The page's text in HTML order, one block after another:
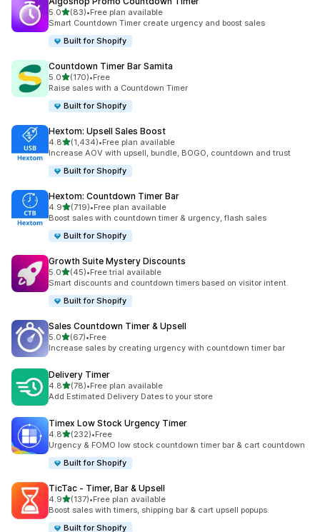
5.0out of 5 stars
(83)
83 total reviews
•Free plan available
Smart Countdown Timer create urgency and boost sales
Built for Shopify
Countdown Timer Bar Samita
5.0out of 5 stars
(170)
170 total reviews
•Free
Raise sales with a Countdown Timer
Built for Shopify
Hextom: Upsell Sales Boost
4.8out of 5 stars
(1,434)
1434 total reviews
•Free plan available
Increase AOV with upsell, bundle, BOGO, countdown and trust
Built for Shopify
Hextom: Countdown Timer Bar
4.9out of 5 stars
(719)
719 total reviews
•Free plan available
Boost sales with countdown timer & urgency, flash sales
Built for Shopify
Growth Suite Mystery Discounts
5.0out of 5 stars
(45)
45 total reviews
•Free trial available
Smart discounts and countdown timers based on visitor intent.
Built for Shopify
Sales Countdown Timer & Upsell
5.0out of 5 stars
(67)
67 total reviews
•Free
Increase sales by creating urgency with countdown timer bar
Delivery Timer
4.8out of 5 stars
(78)
78 total reviews
•Free plan available
Add Estimated Delivery Dates to your store
Timex Low Stock Urgency Timer
4.8out of 5 stars
(232)
232 total reviews
•Free
Urgency & FOMO low stock countdown timer bar & cart countdown
Built for Shopify
TicTac ‑ Timer, Bar & Upsell
4.9out of 5 stars
(137)
137 total reviews
•Free plan available
Boost sales with timers, shipping bar & cart upsell popups.
Built for Shopify